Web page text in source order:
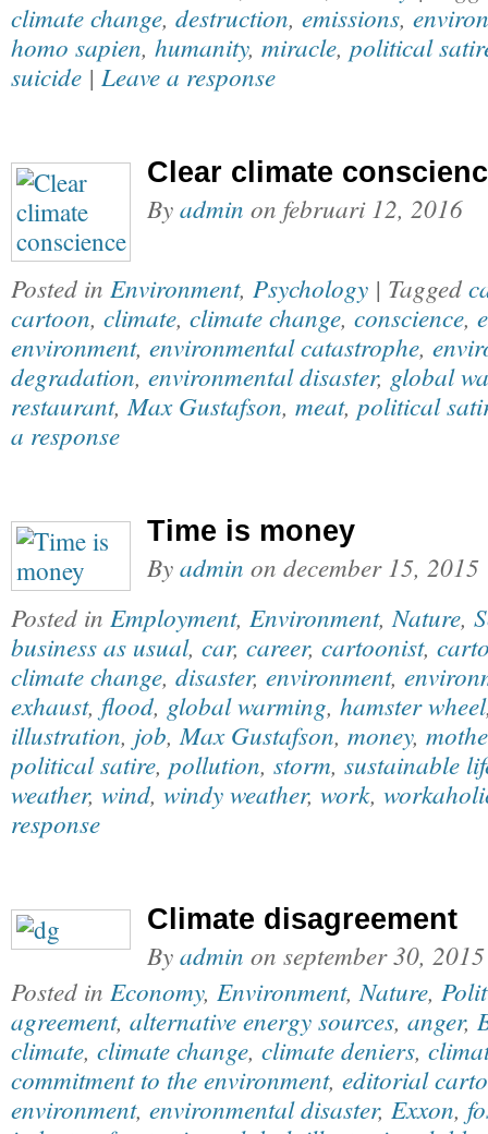
climate change, destruction, emissions,
homo sapien, humanity, miracle, political
suicide | Leave a response
Clear climate
Byadmin on februari 12, 2016
Posted in Environment, Psychology | Tagged
cartoon, climate, climate change, conscience,
environment, environmental catastrophe,
degradation, environmental disaster, global
restaurant, Max Gustafson, meat, political
a response
Time is money
Byadmin on december 15, 2015
Posted in Employment, Environment, Nature,
business as usual, car, career, cartoonist,
climate change, disaster, environment,
exhaust, flood, global warming, hamster wheel
illustration, job, Max Gustafson, money,
political satire, pollution, storm, sustainable
weather, wind, windy weather, work,
response
Climate disagreement
Byadmin on september 30, 2015
Posted in Economy, Environment, Nature,
agreement, alternative energy sources, anger,
climate, climate change, climate deniers,
commitment to the environment, editorial
environment, environmental disaster, Exxon,